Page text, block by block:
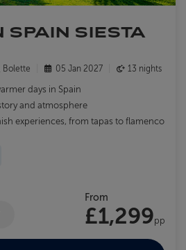
SPAIN SIESTA
Bolette 05 Jan 2027 13 nights
days in Spain
and atmosphere
experiences, from tapas to flamenco
From
£1,299pp